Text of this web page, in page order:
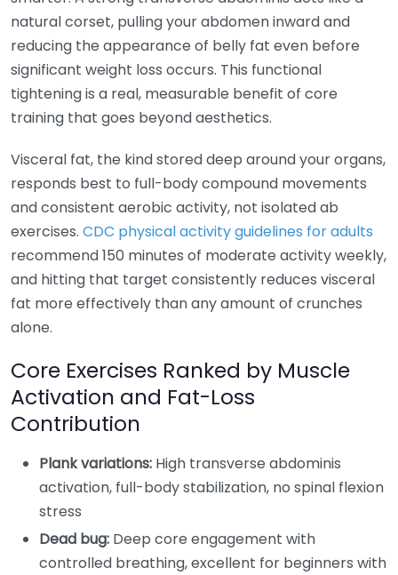
natural corset, pulling your abdomen inward and
reducing the appearance of belly fat even before
significant weight loss occurs. This functional
tightening is a real, measurable benefit of core
training that goes beyond aesthetics.
Visceral fat, the kind stored deep around your organs,
responds best to full-body compound movements
and consistent aerobic activity, not isolated ab
exercises. CDC physical activity guidelines for adults
recommend 150 minutes of moderate activity weekly,
and hitting that target consistently reduces visceral
fat more effectively than any amount of crunches
alone.
Core Exercises Ranked by Muscle
Activation and Fat-Loss
Contribution
Plank variations: High transverse abdominis
activation, full-body stabilization, no spinal flexion
stress
Dead bug: Deep core engagement with
controlled breathing, excellent for beginners with